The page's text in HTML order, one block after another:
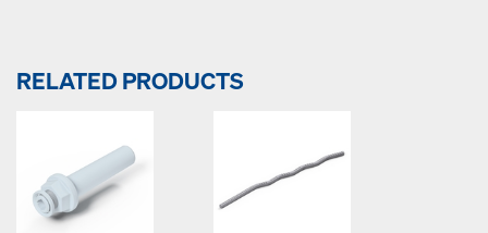
RELATED PRODUCTS